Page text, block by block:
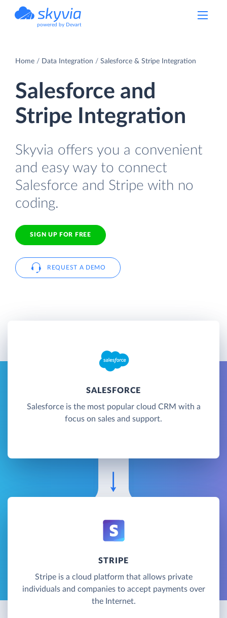
powered by Devart
Home Data Integration Salesforce & Stripe Integration
Salesforce and
Stripe Integration
Skyvia offers you a convenient
and easy way to connect
Salesforce and Stripe with no
coding.
SIGN UP FOR FREE
REQUEST A DEMO
SALESFORCE
Salesforce is the most popular cloud CRM with a
focus on sales and support.
STRIPE
Stripe is a cloud platform that allows private
individuals and companies to accept payments over
the Internet.